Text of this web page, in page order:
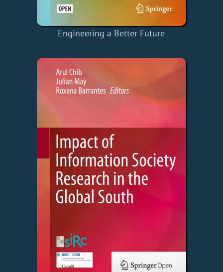
Engineering a Better Future